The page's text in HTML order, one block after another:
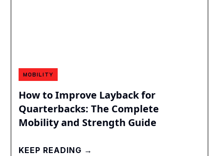
MOBILITY
How to Improve Layback for
Quarterbacks: The Complete
Mobility and Strength Guide
KEEP READING →